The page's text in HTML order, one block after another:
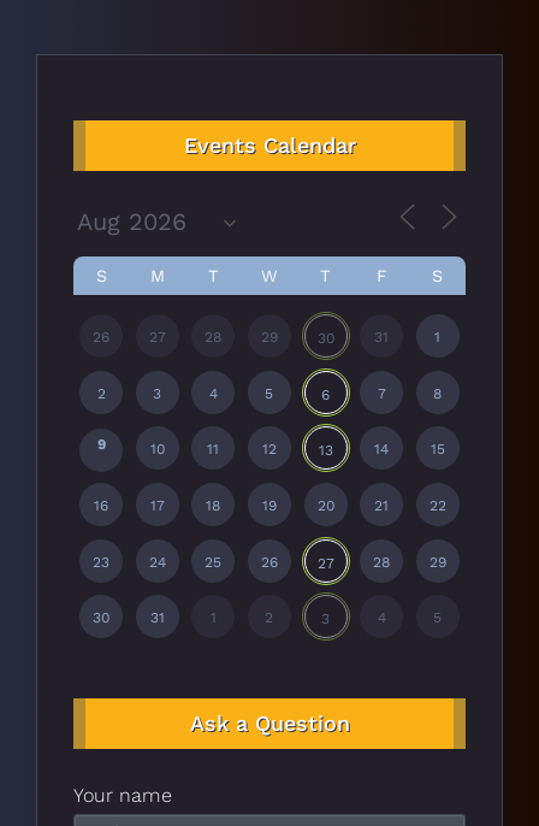
Events Calendar
S M T W T F S
26 27 28 29 30 31 1
2 3 4 5 6 7 8
9 10 11 12 13 14 15
16 17 18 19 20 21 22
23 24 25 26 27 28 29
30 31 1 2 3 4 5
Ask a Question
Your name